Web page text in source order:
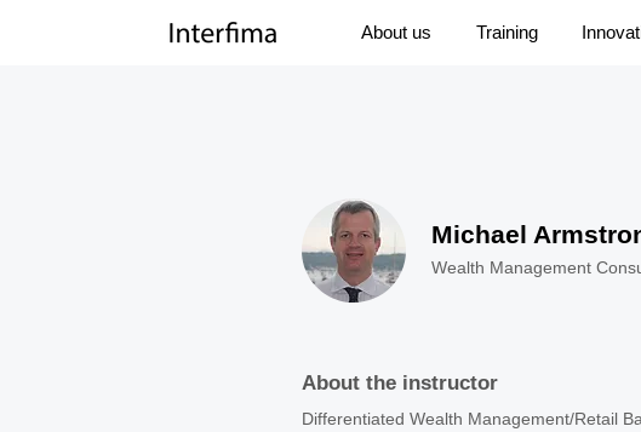
About us Training
Michael
Wealth Management
About the instructor
Differentiated Wealth Management/Retail